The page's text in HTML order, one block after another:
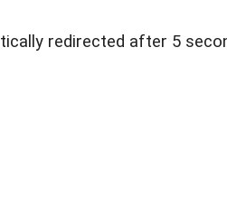
redirected after 5